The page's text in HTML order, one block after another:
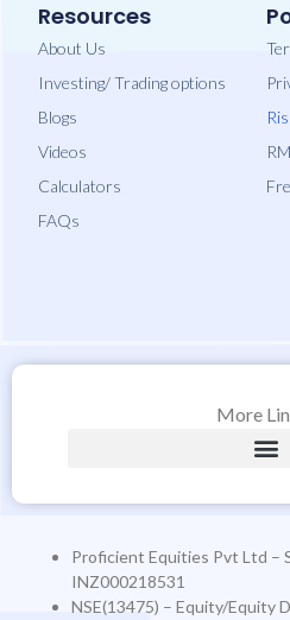
Resources
About Us
Investing/ Trading options
Blogs
Videos
Calculators
FAQs
More
Proficient Equities Pvt Ltd –
INZ000218531
NSE(13475) – Equity/Equity